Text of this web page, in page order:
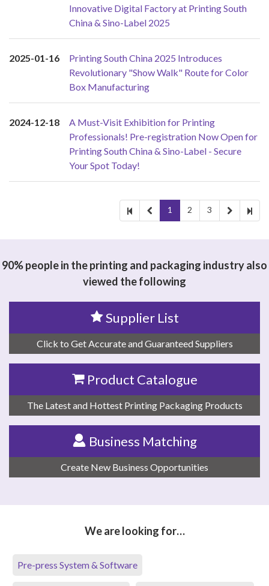
Innovative Digital Factory at Printing South
China & Sino-Label 2025
2025-01-16
Printing South China 2025 Introduces
Revolutionary "Show Walk" Route for Color
Box Manufacturing
2024-12-18
A Must-Visit Exhibition for Printing
Professionals! Pre-registration Now Open for
Printing South China & Sino-Label - Secure
Your Spot Today!
1 2 3
90% people in the printing and packaging industry also
viewed the following
Supplier List
Click to Get Accurate and Guaranteed Suppliers
Product Catalogue
The Latest and Hottest Printing Packaging Products
Business Matching
Create New Business Opportunities
We are looking for…
Pre-press System & Software